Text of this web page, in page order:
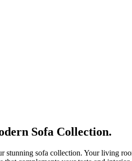
Sofa Collection.
sofa collection. Your living